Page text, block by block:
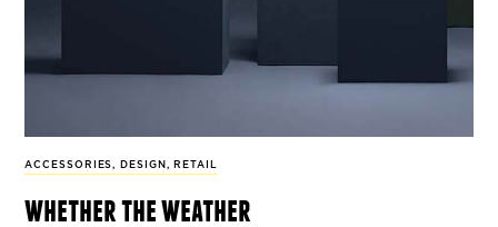
ACCESSORIES , DESIGN , RETAIL
whether the weather